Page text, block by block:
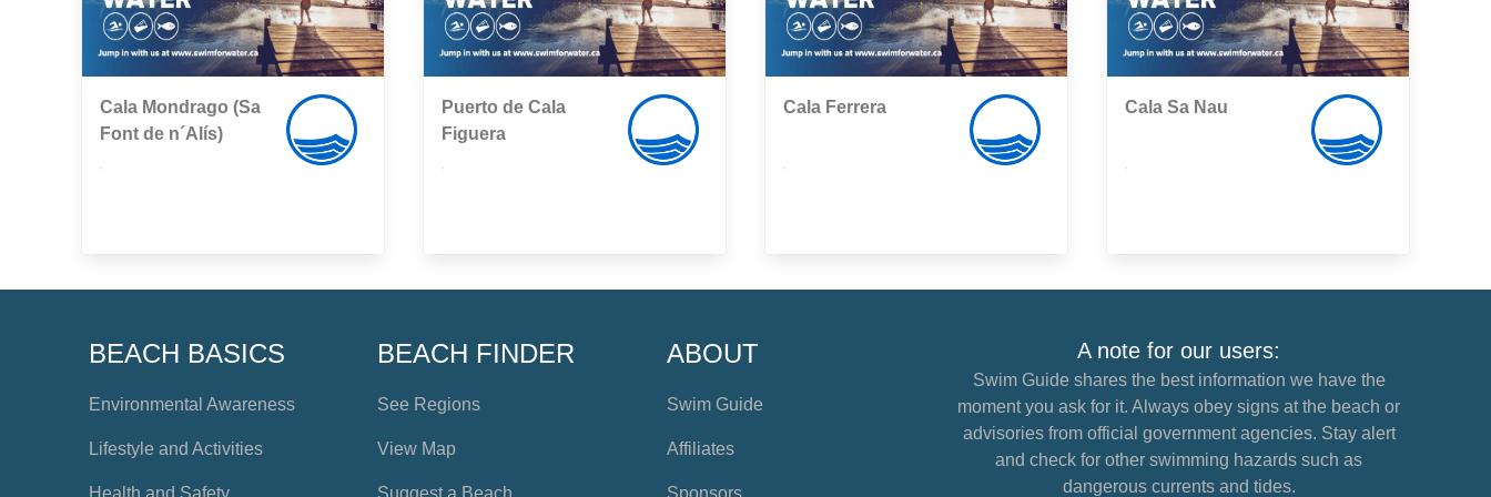
Cala Mondrago (Sa
Font de n´Alís)
Puerto de Cala
Figuera
Cala Ferrera Cala Sa Nau
BEACH BASICS
Environmental Awareness
Lifestyle and Activities
Health and Safety
BEACH FINDER
See Regions
View Map
Suggest a Beach
ABOUT
Swim Guide
Affiliates
Sponsors
A note for our users:
Swim Guide shares the best information we have the
moment you ask for it. Always obey signs at the beach or
advisories from official government agencies. Stay alert
and check for other swimming hazards such as
dangerous currents and tides.